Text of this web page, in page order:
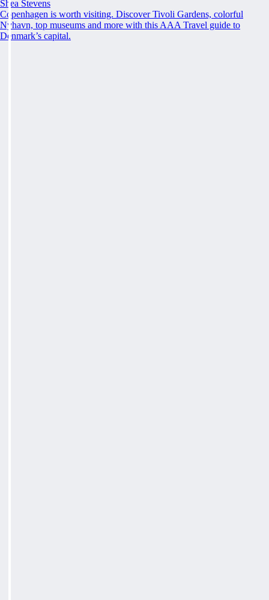
Shea Stevens
Copenhagen is worth visiting. Discover Tivoli Gardens, colorful
Nyhavn, top museums and more with this AAA Travel guide to
Denmark’s capital.